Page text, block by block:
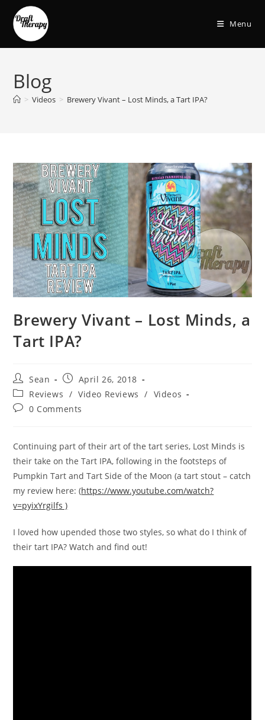
Menu
Blog
> Videos > Brewery Vivant – Lost Minds, a Tart IPA?
Brewery Vivant – Lost Minds, a
Tart IPA?
Sean
April 26, 2018
Reviews / Video Reviews / Videos
0 Comments
Continuing part of their art of the tart series, Lost Minds is
their take on the Tart IPA, following in the footsteps of
Pumpkin Tart and Tart Side of the Moon (a tart stout – catch
my review here: (https://www.youtube.com/watch?
v=pyixYrgilfs )
I loved how upended those two styles, so what do I think of
their tart IPA? Watch and find out!